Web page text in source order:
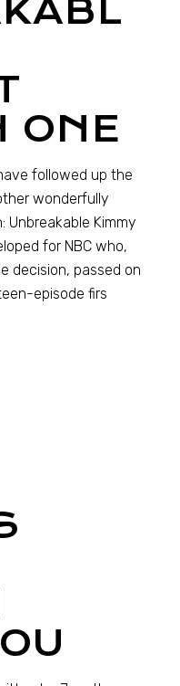
ONE
followed up the
wonderfully
Kimmy
for NBC who,
decision, passed on
episode firs